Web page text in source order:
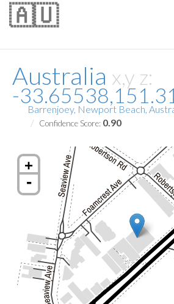
Australia x,y z:
-
🇦🇺
Barrenjoey, Newport Beach,
Confidence Score: 0.90
+
-